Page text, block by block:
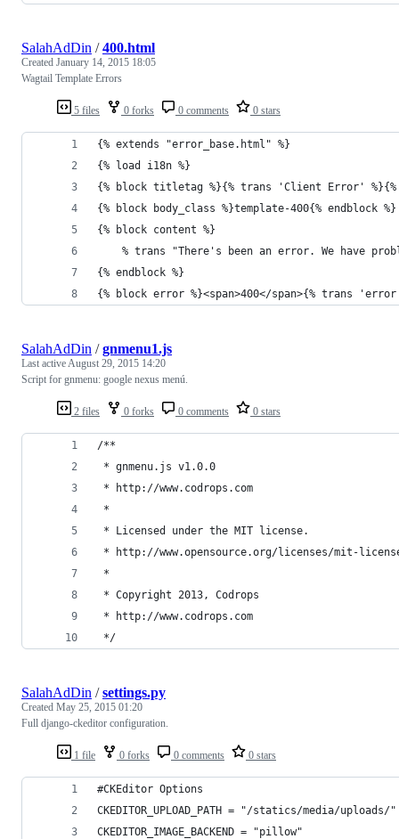
5 files 0 forks 0 comments 0 stars
SalahAdDin /400.html
Created January 14, 2015 18:05
Wagtail Template Errors
{% extends "error_base.html" %}
{% load i18n %}
{% block titletag %}{% trans 'Client Error' %}{%
{% block body_class %}template-400{% endblock %}
{% block content %}
% trans "There's been an error. We have
{% endblock %}
{% block error %}<span>400</span>{% trans
2 files 0 forks 0 comments 0 stars
SalahAdDin /gnmenu1.js
Last activeAugust 29, 2015 14:20
Script for gnmenu: google nexus menú.
/**
* gnmenu.js v1.0.0
* http://www.codrops.com
*
* Licensed under the MIT license.
* http://www.opensource.org/licenses/mit-
*
* Copyright 2013, Codrops
* http://www.codrops.com
*/
1 file 0 forks 0 comments 0 stars
SalahAdDin /settings.py
Created May 25, 2015 01:20
Full django-ckeditor configuration.
#CKEditor Options
CKEDITOR_UPLOAD_PATH = "/statics/media/uploads/"
CKEDITOR_IMAGE_BACKEND = "pillow"